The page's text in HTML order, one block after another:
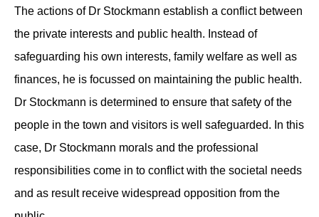
The actions of Dr Stockmann establish a conflict between
the private interests and public health. Instead of
safeguarding his own interests, family welfare as well as
finances, he is focussed on maintaining the public health.
Dr Stockmann is determined to ensure that safety of the
people in the town and visitors is well safeguarded. In this
case, Dr Stockmann morals and the professional
responsibilities come in to conflict with the societal needs
and as result receive widespread opposition from the